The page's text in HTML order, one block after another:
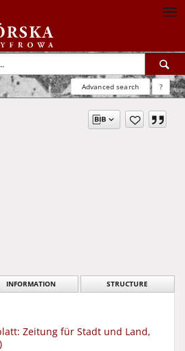
Advanced search ?
INFORMATION STRUCTURE
Zeitung für Stadt und Land,